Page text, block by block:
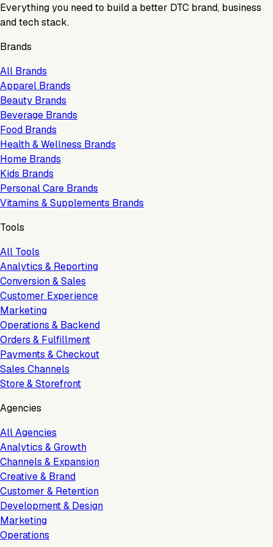
Everything you need to build a better DTC brand, business
and tech stack.
Brands
All Brands
Apparel Brands
Beauty Brands
Beverage Brands
Food Brands
Health & Wellness Brands
Home Brands
Kids Brands
Personal Care Brands
Vitamins & Supplements Brands
Tools
All Tools
Analytics & Reporting
Conversion & Sales
Customer Experience
Marketing
Operations & Backend
Orders & Fulfillment
Payments & Checkout
Sales Channels
Store & Storefront
Agencies
All Agencies
Analytics & Growth
Channels & Expansion
Creative & Brand
Customer & Retention
Development & Design
Marketing
Operations